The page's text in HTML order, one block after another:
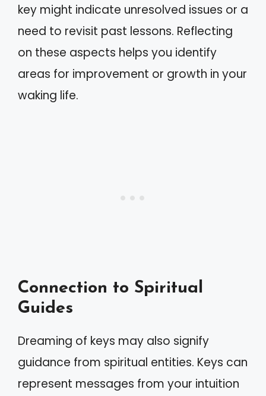
key might indicate unresolved issues or a
need to revisit past lessons. Reflecting
on these aspects helps you identify
areas for improvement or growth in your
waking life.
Connection to Spiritual
Guides
Dreaming of keys may also signify
guidance from spiritual entities. Keys can
represent messages from your intuition